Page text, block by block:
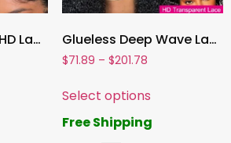
Curly Deep Wave HD Lace Front Wig for Women, 180% Density Human Hair – 13×6, 13×4 & 5×5 Transparent Lace Frontal Options Glueless Deep Wave Lace Front Human Hair Wig , Pre-Cut Lace, Ready to Wear Wig for Women
$71.89 – $201.78
Select options
Free Shipping